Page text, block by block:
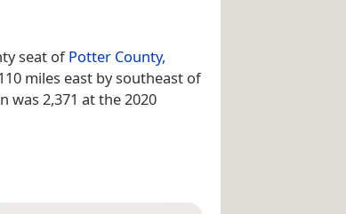
seat ofPotter County,
miles east by southeast of
was 2,371 at the 2020